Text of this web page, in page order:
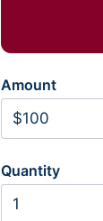
Amount
Quantity